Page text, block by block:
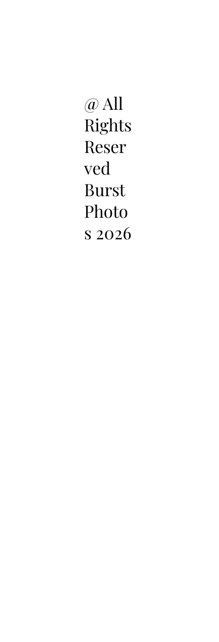
@ All
Rights
Reser
ved
Burst
Photo
s 2026